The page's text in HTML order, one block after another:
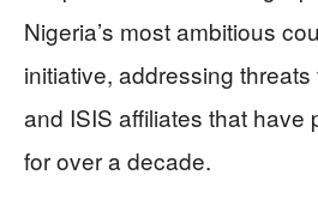
Nigeria’s most ambitious
initiative, addressing
and ISIS affiliates that have
for over a decade.